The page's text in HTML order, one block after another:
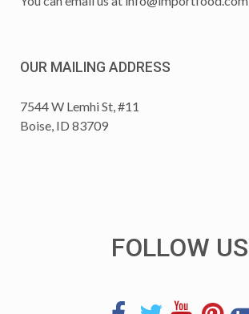
OUR MAILING ADDRESS
7544 W Lemhi St, #11
Boise, ID 83709
FOLLOW US